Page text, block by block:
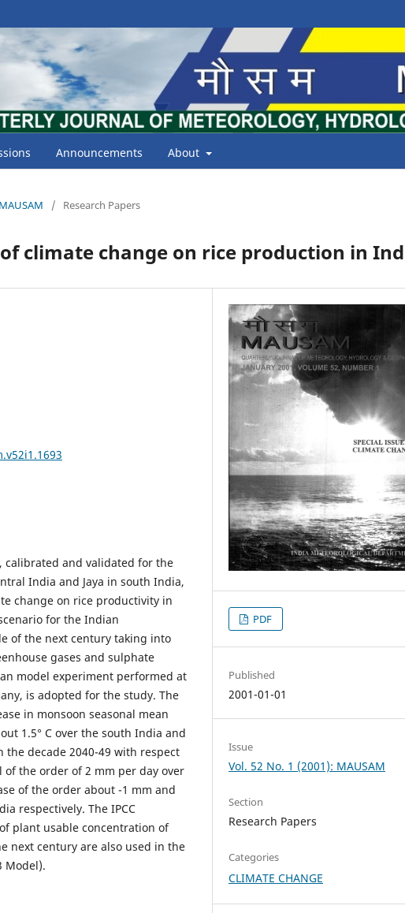
Announcements About
/ Research Papers
climate change on rice production in
calibrated and validated for the
India and Jaya in south India,
change on rice productivity in
for the Indian
of the next century taking into
gases and sulphate
model experiment performed at
is adopted for the study. The
in monsoon seasonal mean
1.5° C over the south India and
the decade 2040-49 with respect
the order of 2 mm per day over
of the order about -1 mm and
respectively. The IPCC
plant usable concentration of
next century are also used in the
Model).
PDF
Published
2001-01-01
Issue
Vol. 52 No. 1 (2001): MAUSAM
Section
Research Papers
Categories
CLIMATE CHANGE